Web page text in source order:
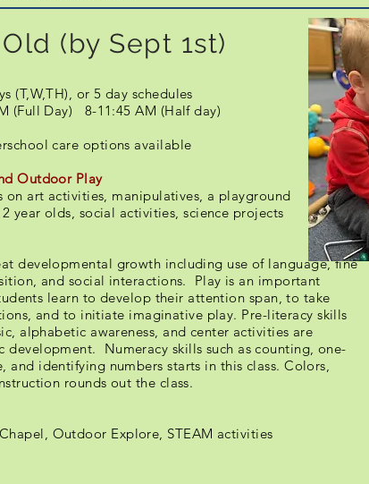
(by Sept 1st)
(T,W,TH), or 5 day schedules
(Full Day) 8-11:45 AM (Half day)
care options available
Outdoor Play
on art activities, manipulatives, a playground
year olds, social activities, science projects
developmental growth including use of language, fine
and social interactions. Play is an important
learn to develop their attention span, to take
and to initiate imaginative play. Pre-literacy skills
alphabetic awareness, and center activities are
development. Numeracy skills such as counting, one-
and identifying numbers starts in this class. Colors,
rounds out the class.
Outdoor Explore, STEAM activities